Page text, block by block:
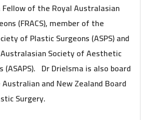
Fellow of the Royal Australasian
(FRACS), member of the
of Plastic Surgeons (ASPS) and
Society of Aesthetic
(ASAPS). Dr Drielsma is also board
and New Zealand Board
Surgery.